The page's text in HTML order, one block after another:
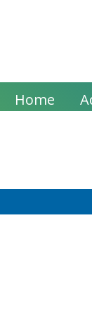
Home